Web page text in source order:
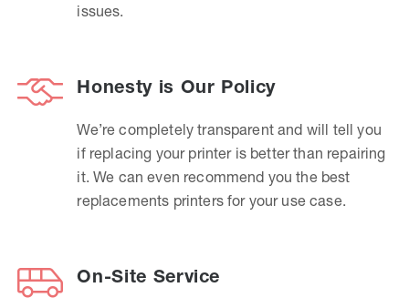
issues.
Honesty is Our Policy
We’re completely transparent and will tell you
if replacing your printer is better than repairing
it. We can even recommend you the best
replacements printers for your use case.
On-Site Service